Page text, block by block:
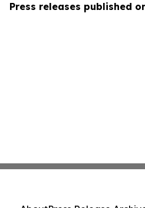
Press releases published